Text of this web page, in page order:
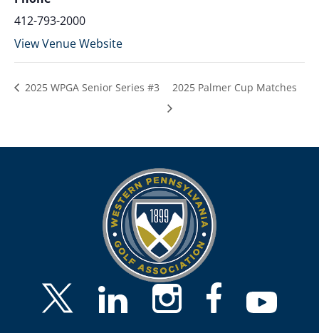
412-793-2000
View Venue Website
2025 WPGA Senior Series #3 2025 Palmer Cup Matches